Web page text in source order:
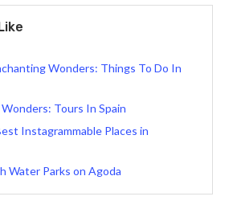
Wonders: Things To Do In
Tours In Spain
Instagrammable Places in
Water Parks on Agoda